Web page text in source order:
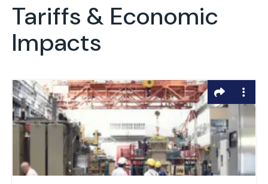
Tariffs & Economic
Impacts